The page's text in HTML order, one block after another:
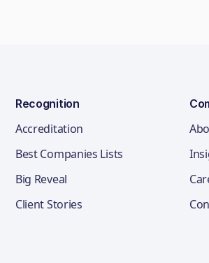
Recognition
Accreditation
Best Companies Lists
Big Reveal
Client Stories